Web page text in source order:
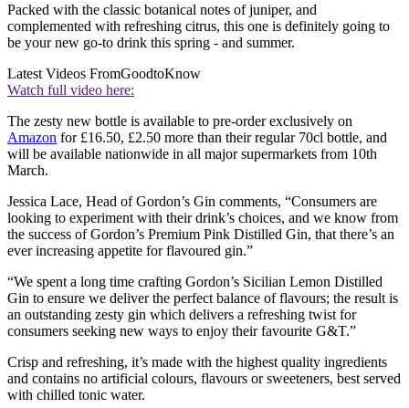
Packed with the classic botanical notes of juniper, and
complemented with refreshing citrus, this one is definitely going to
be your new go-to drink this spring - and summer.
Latest Videos FromGoodtoKnow
Watch full video here:
The zesty new bottle is available to pre-order exclusively on
Amazon for £16.50, £2.50 more than their regular 70cl bottle, and
will be available nationwide in all major supermarkets from 10th
March.
Jessica Lace, Head of Gordon’s Gin comments, “Consumers are
looking to experiment with their drink’s choices, and we know from
the success of Gordon’s Premium Pink Distilled Gin, that there’s an
ever increasing appetite for flavoured gin.”
“We spent a long time crafting Gordon’s Sicilian Lemon Distilled
Gin to ensure we deliver the perfect balance of flavours; the result is
an outstanding zesty gin which delivers a refreshing twist for
consumers seeking new ways to enjoy their favourite G&T.”
Crisp and refreshing, it’s made with the highest quality ingredients
and contains no artificial colours, flavours or sweeteners, best served
with chilled tonic water.